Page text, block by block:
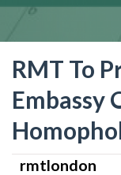
RMT To
Embassy
rmtlondon